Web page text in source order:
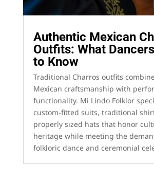
Authentic Mexican
Outfits: What
to Know
Traditional Charros outfits
Mexican craftsmanship with
functionality. Mi Lindo Folklor
custom-fitted suits, traditional
properly sized hats that honor
heritage while meeting the
folkloric dance and ceremonial